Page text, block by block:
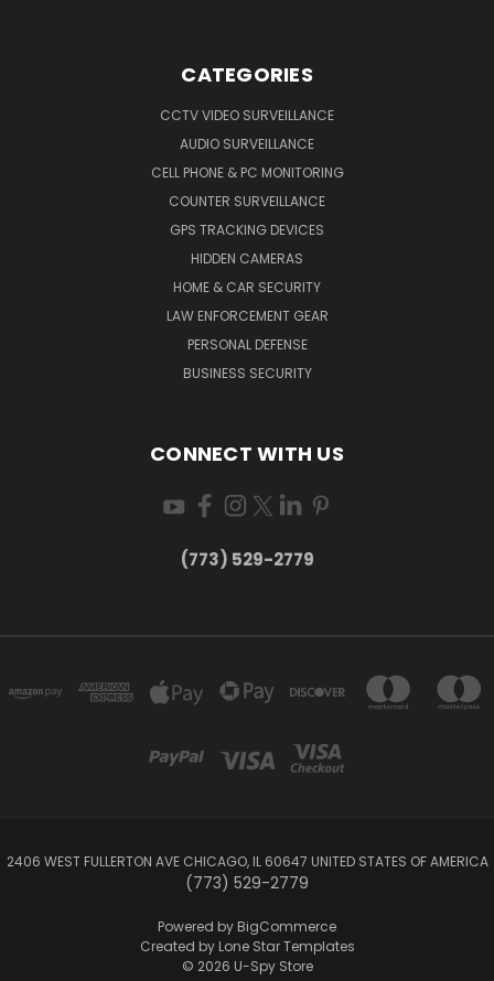
CATEGORIES
CCTV VIDEO SURVEILLANCE
AUDIO SURVEILLANCE
CELL PHONE & PC MONITORING
COUNTER SURVEILLANCE
GPS TRACKING DEVICES
HIDDEN CAMERAS
HOME & CAR SECURITY
LAW ENFORCEMENT GEAR
PERSONAL DEFENSE
BUSINESS SECURITY
CONNECT WITH US
(773) 529-2779
2406 WEST FULLERTON AVE CHICAGO, IL 60647 UNITED STATES OF AMERICA
(773) 529-2779
Powered by BigCommerce
Created by Lone Star Templates
© 2026 U-Spy Store